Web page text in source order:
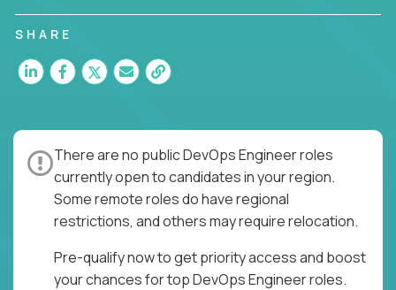
SHARE
There are no public DevOps Engineer roles
currently open to candidates in your region.
Some remote roles do have regional
restrictions, and others may require relocation.
Pre-qualify now to get priority access and boost
your chances for top DevOps Engineer roles.